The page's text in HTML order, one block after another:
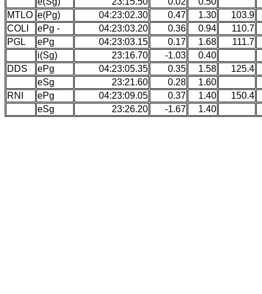
MTLO e(Pg) 04:23:02.30 0.47 1.30
103.9
COLI
ePg - 04:23:03.20 0.36 0.94
110.7
PGL
ePg 04:23:03.15 0.17 1.68
111.7
i(Sg)
23:16.70 -1.03
0.40
DDS
ePg 04:23:05.35 0.35 1.58
125.4
eSg
23:21.60 0.28
1.60
RNI
ePg 04:23:09.05 0.37 1.40
150.4
eSg
23:26.20 -1.67 1.40